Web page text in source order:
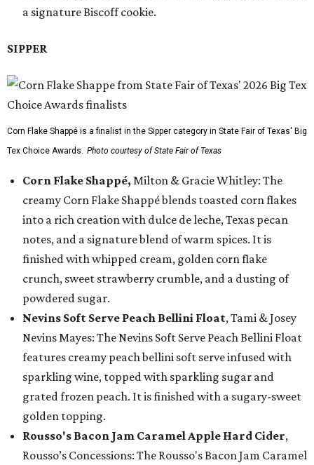
a signature Biscoff cookie.
SIPPER
Corn Flake Shappé is a finalist in the Sipper category in State Fair of Texas' Big
Tex Choice Awards. Photo courtesy of State Fair of Texas
Corn Flake Shappé, Milton & Gracie Whitley: The
creamy Corn Flake Shappé blends toasted corn flakes
into a rich creation with dulce de leche, Texas pecan
notes, and a signature blend of warm spices. It is
finished with whipped cream, golden corn flake
crunch, sweet strawberry crumble, and a dusting of
powdered sugar.
Nevins Soft Serve Peach Bellini Float, Tami & Josey
Nevins Mayes: The Nevins Soft Serve Peach Bellini Float
features creamy peach bellini soft serve infused with
sparkling wine, topped with sparkling sugar and
grated frozen peach. It is finished with a sugary-sweet
golden topping.
Rousso's Bacon Jam Caramel Apple Hard Cider,
Rousso’s Concessions: The Rousso's Bacon Jam Caramel